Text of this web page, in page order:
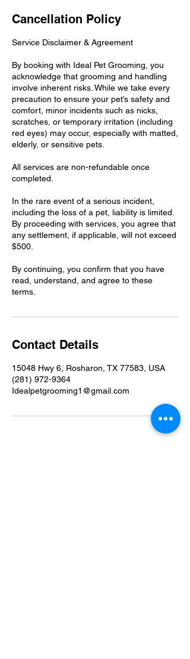
Cancellation Policy
Service Disclaimer & Agreement
By booking with Ideal Pet Grooming, you
acknowledge that grooming and handling
involve inherent risks. While we take every
precaution to ensure your pet’s safety and
comfort, minor incidents such as nicks,
scratches, or temporary irritation (including
red eyes) may occur, especially with matted,
elderly, or sensitive pets.
All services are non-refundable once
completed.
In the rare event of a serious incident,
including the loss of a pet, liability is limited.
By proceeding with services, you agree that
any settlement, if applicable, will not exceed
$500.
By continuing, you confirm that you have
read, understand, and agree to these
terms.
Contact Details
15048 Hwy 6, Rosharon, TX 77583, USA
(281) 972-9364
Idealpetgrooming1@gmail.com